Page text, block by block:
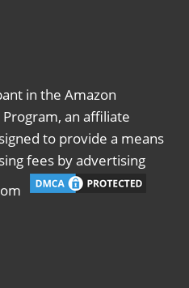
in the Amazon
Program, an affiliate
to provide a means
fees by advertising